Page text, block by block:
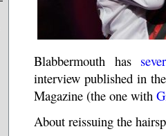
Blabbermouth has
interview published in
Magazine (the one with
About reissuing the